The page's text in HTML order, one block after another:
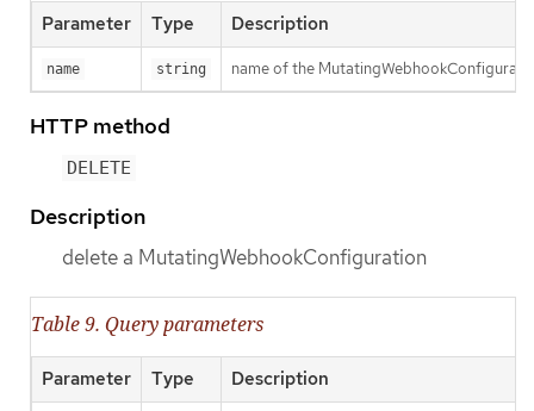
Parameter Type Description
name string name of the
HTTP method
DELETE
Description
delete a MutatingWebhookConfiguration
Table 9. Query parameters
Parameter Type Description